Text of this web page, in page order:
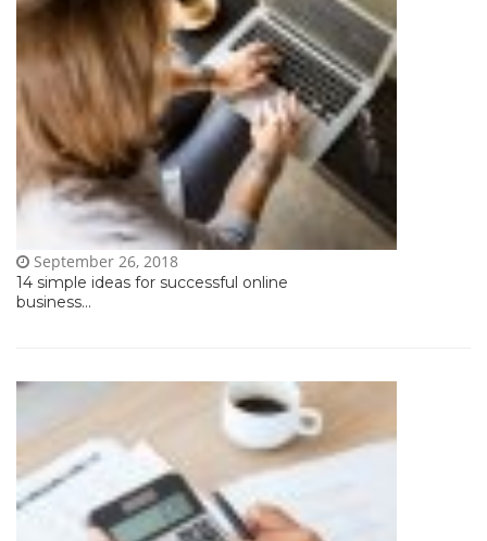
14 simple ideas for successful online
business...
September 26, 2018